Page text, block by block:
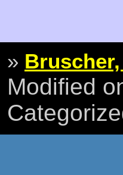
»
Modified